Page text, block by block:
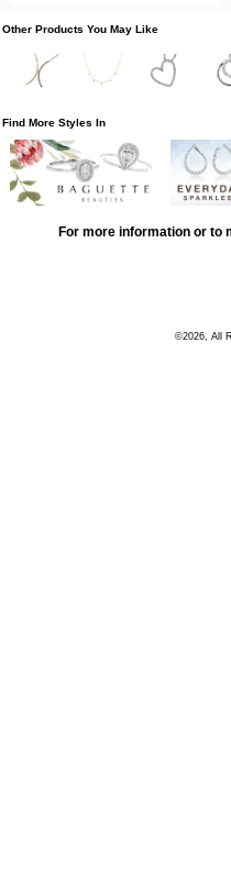
Other Products You May Like
Find More Styles In
For more information or to
©2026, All